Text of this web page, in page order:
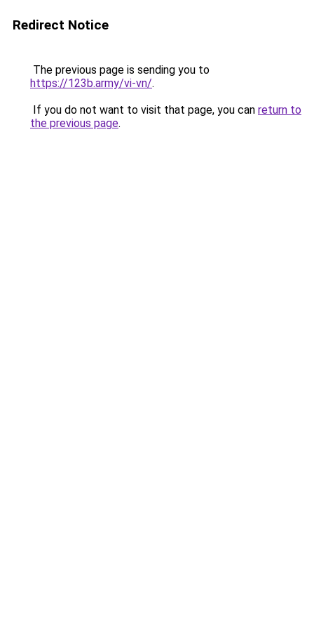
Redirect Notice
The previous page is sending you to
https://123b.army/vi-vn/.
If you do not want to visit that page, you can return to
the previous page.